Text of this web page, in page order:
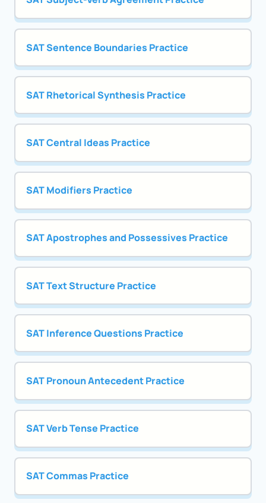
SAT Sentence Boundaries Practice
SAT Rhetorical Synthesis Practice
SAT Central Ideas Practice
SAT Modifiers Practice
SAT Apostrophes and Possessives Practice
SAT Text Structure Practice
SAT Inference Questions Practice
SAT Pronoun Antecedent Practice
SAT Verb Tense Practice
SAT Commas Practice